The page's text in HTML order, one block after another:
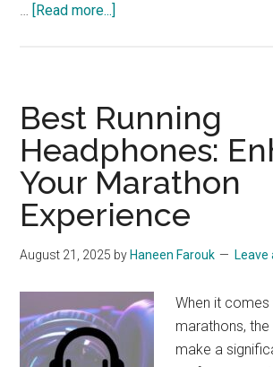
… [Read more...]
Comparison:
Vomero
16,
Pegasus
Turbo
Next
Interact
Run,
and
Structure
25
Best Running
Headphones:
Your Marathon
Experience
August 21, 2025 by Haneen Farouk
When it comes
marathons,
make a